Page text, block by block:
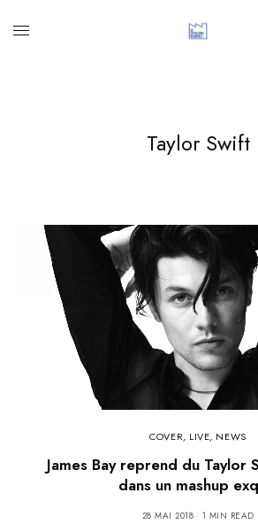
Taylor Swift
COVER, LIVE, NEWS
James Bay reprend du Taylor
dans un mashup
28 MAI 2018 1 MIN READ